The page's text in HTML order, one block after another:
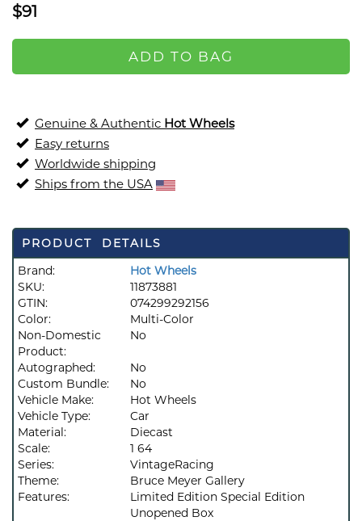
$91
ADD TO BAG
Genuine & Authentic Hot Wheels
Easy returns
Worldwide shipping
Ships from the USA
PRODUCT DETAILS
Brand:
Hot Wheels
SKU:
11873881
GTIN:
074299292156
Color:
Multi-Color
Non-Domestic
Product:
No
Autographed:
No
Custom Bundle:
No
Vehicle Make:
Hot Wheels
Vehicle Type:
Car
Material:
Diecast
Scale:
1 64
Series:
VintageRacing
Theme:
Bruce Meyer Gallery
Features:
Limited Edition Special Edition
Unopened Box